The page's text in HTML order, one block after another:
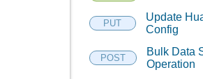
PUT
Update
Config
POST
Bulk Data
Operation